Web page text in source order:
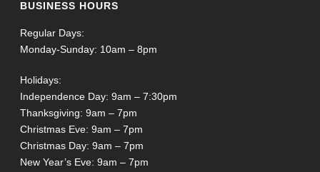
BUSINESS HOURS
Regular Days:
Monday-Sunday: 10am – 8pm
Holidays:
Independence Day: 9am – 7:30pm
Thanksgiving: 9am – 7pm
Christmas Eve: 9am – 7pm
Christmas Day: 9am – 7pm
New Year’s Eve: 9am – 7pm